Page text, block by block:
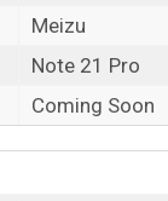
and this product
in this
Meizu
Note 21 Pro
Coming Soon